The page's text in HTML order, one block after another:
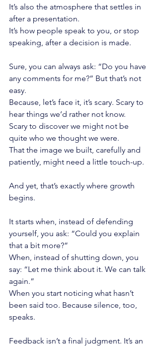
It’s also the atmosphere that settles in
after a presentation.
It’s how people speak to you, or stop
speaking, after a decision is made.
Sure, you can always ask: “Do you have
any comments for me?” But that’s not
easy.
Because, let’s face it, it’s scary. Scary to
hear things we’d rather not know.
Scary to discover we might not be
quite who we thought we were.
That the image we built, carefully and
patiently, might need a little touch-up.
And yet, that’s exactly where growth
begins.
It starts when, instead of defending
yourself, you ask: “Could you explain
that a bit more?”
When, instead of shutting down, you
say: “Let me think about it. We can talk
again.”
When you start noticing what hasn’t
been said too. Because silence, too,
speaks.
Feedback isn’t a final judgment. It’s an